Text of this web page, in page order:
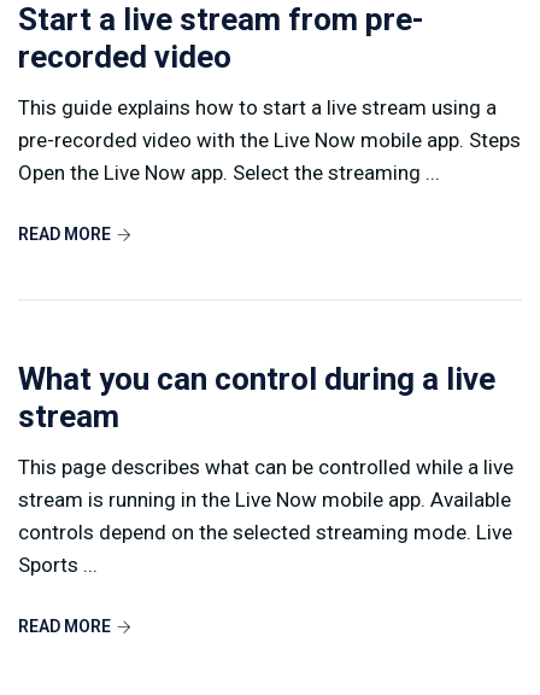
Start a live stream from pre-
recorded video
This guide explains how to start a live stream using a
pre-recorded video with the Live Now mobile app. Steps
Open the Live Now app. Select the streaming ...
READ MORE
What you can control during a live
stream
This page describes what can be controlled while a live
stream is running in the Live Now mobile app. Available
controls depend on the selected streaming mode. Live
Sports ...
READ MORE